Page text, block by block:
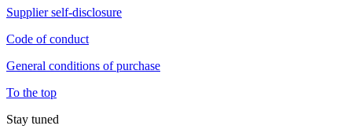
Supplier self-disclosure
Code of conduct
General conditions of purchase
To the top
Stay tuned